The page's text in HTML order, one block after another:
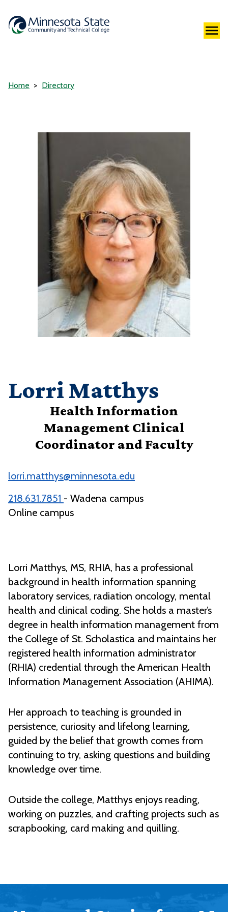
Home Directory
Lorri Matthys
Health Information
Management Clinical
Coordinator and Faculty
lorri.matthys@minnesota.edu
218.631.7851 - Wadena campus
Online campus
Lorri Matthys, MS, RHIA, has a professional
background in health information spanning
laboratory services, radiation oncology, mental
health and clinical coding. She holds a master’s
degree in health information management from
the College of St. Scholastica and maintains her
registered health information administrator
(RHIA) credential through the American Health
Information Management Association (AHIMA).
Her approach to teaching is grounded in
persistence, curiosity and lifelong learning,
guided by the belief that growth comes from
continuing to try, asking questions and building
knowledge over time.
Outside the college, Matthys enjoys reading,
working on puzzles, and crafting projects such as
scrapbooking, card making and quilling.